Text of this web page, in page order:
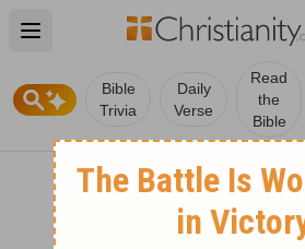
Open main menu
Bible
Trivia
Daily
Verse
Read
the
Bible